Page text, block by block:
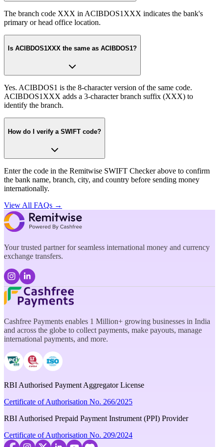
The branch code XXX in ACIBDOS1XXX indicates the bank's
primary or head office location.
Is ACIBDOS1XXX the same as ACIBDOS1?
Yes. ACIBDOS1 is the 8-character version of the same code.
ACIBDOS1XXX adds a 3-character branch suffix (XXX) to
identify the branch.
How do I verify a SWIFT code?
Enter the code in the Remitwise SWIFT Checker above to confirm
the bank name, branch, city, and country before sending money
internationally.
View All FAQs →
Your trusted partner for seamless international money and currency
exchange transfers.
Cashfree Payments enables 1 Million+ growing businesses in India
and across the globe to collect payments, make payouts, manage
international payments, and more.
RBI Authorised Payment Aggregator License
Certificate of Authorisation No. 266/2025
RBI Authorised Prepaid Payment Instrument (PPI) Provider
Certificate of Authorisation No. 209/2024